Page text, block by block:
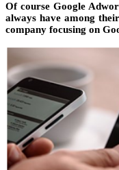
Of course Google
always have among
company focusing on